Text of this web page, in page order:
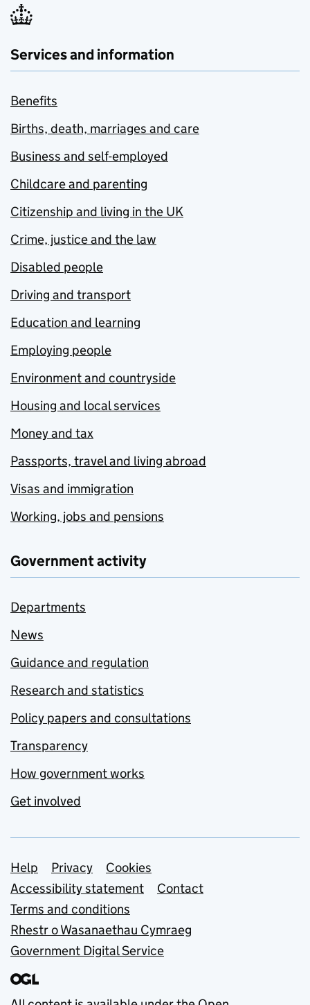
Services and information
Benefits
Births, death, marriages and care
Business and self-employed
Childcare and parenting
Citizenship and living in the UK
Crime, justice and the law
Disabled people
Driving and transport
Education and learning
Employing people
Environment and countryside
Housing and local services
Money and tax
Passports, travel and living abroad
Visas and immigration
Working, jobs and pensions
Government activity
Departments
News
Guidance and regulation
Research and statistics
Policy papers and consultations
Transparency
How government works
Get involved
Support links
Help Privacy
Cookies
Accessibility statement
Contact
Terms and conditions
Rhestr o Wasanaethau Cymraeg
Government Digital Service